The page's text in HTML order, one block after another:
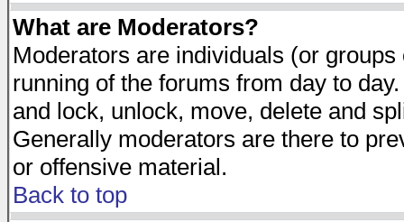
What are Moderators?
Moderators are individuals (or
running of the forums from day to
and lock, unlock, move, delete and
Generally moderators are there to
or offensive material.
Back to top